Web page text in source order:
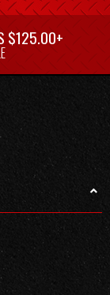
$125.00+